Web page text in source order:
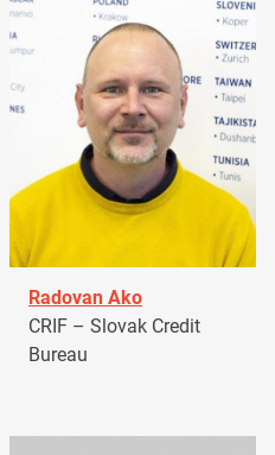
Radovan Ako
CRIF – Slovak Credit
Bureau